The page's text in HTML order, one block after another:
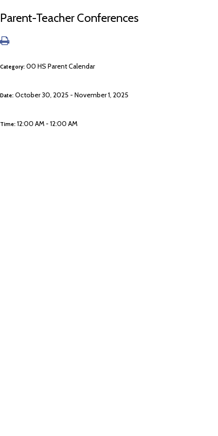
Parent-Teacher Conferences
Category: 00 HS Parent Calendar
Date: October 30, 2025 - November 1, 2025
Time: 12:00 AM - 12:00 AM